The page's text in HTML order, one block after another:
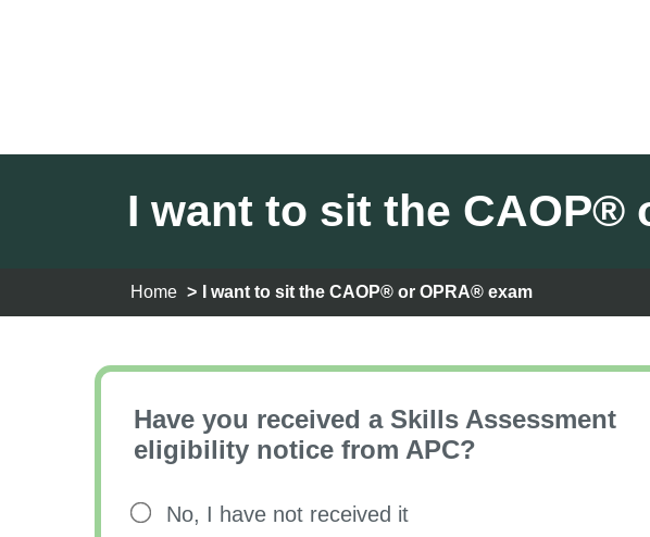
I want to sit the CAOP®
Home I want to sit the CAOP® or OPRA® exam
Have you received a Skills Assessment
eligibility notice from APC?
No, I have not received it